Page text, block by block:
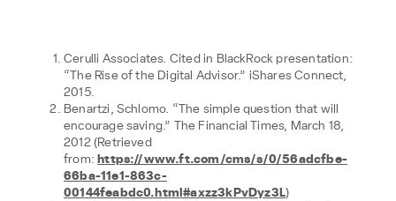
Cerulli Associates. Cited in BlackRock presentation:
“The Rise of the Digital Advisor.” iShares Connect,
2015.
Benartzi, Schlomo. “The simple question that will
encourage saving.” The Financial Times, March 18,
2012 (Retrieved
from: https://www.ft.com/cms/s/0/56adcfbe-
66ba-11e1-863c-
00144feabdc0.html#axzz3kPvDyz3L)